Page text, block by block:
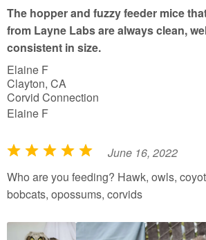
o
f
5
The hopper and fuzzy feeder mice
from Layne Labs are always clean,
consistent in size.
Elaine F
Clayton, CA
Corvid Connection
Elaine F
R
a
t
d
June 16, 2022
Who are you feeding? Hawk, owls,
bobcats, opossums, corvids